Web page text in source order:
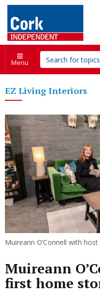
Menu
EZ Living Interiors
Muireann O’Connell with host
Muireann
first home